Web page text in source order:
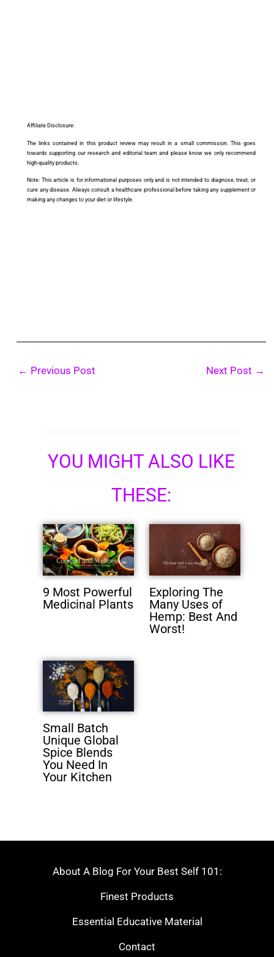
Affiliate Disclosure:
The links contained in this product review may result in a small commission. This goes
towards supporting our research and editorial team and please know we only recommend
high-quality products.
Note: This article is for informational purposes only and is not intended to diagnose, treat, or
cure any disease. Always consult a healthcare professional before taking any supplement or
making any changes to your diet or lifestyle.
← Previous Post Next Post →
YOU MIGHT ALSO LIKE
THESE:
9 Most Powerful
Medicinal Plants
Exploring The
Many Uses of
Hemp: Best And
Worst!
Small Batch
Unique Global
Spice Blends
You Need In
Your Kitchen
About A Blog For Your Best Self 101:
Finest Products
Essential Educative Material
Contact